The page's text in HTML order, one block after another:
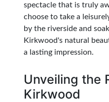
spectacle that is truly
choose to take a
by the riverside and
Kirkwood's natural
a lasting impression.
Unveiling the
Kirkwood